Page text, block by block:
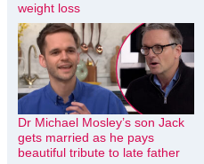
weight loss
Dr Michael Mosley’s son Jack
gets married as he pays
beautiful tribute to late father